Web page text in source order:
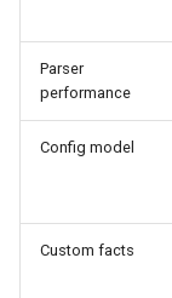
Bugfixes
Code cleanup
Parser
performance
Config model
Custom facts